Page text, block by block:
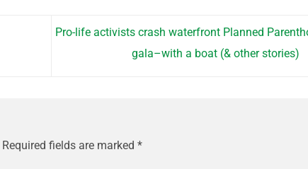
Pro-life activists crash waterfront Planned
gala–with a boat (& other stories)
Required fields are marked *